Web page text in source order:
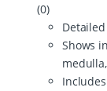
(0)
Shows